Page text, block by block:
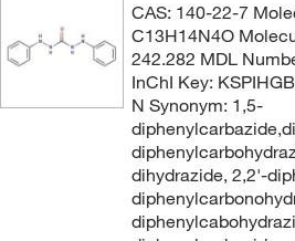
CAS: 140-22-7
C13H14N4O
242.282 MDL
InChI Key:
N Synonym: 1,5-
dihydrazide, 2,2'-